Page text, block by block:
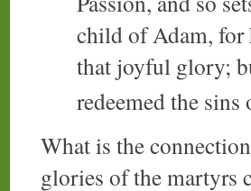
child of Adam, for
that joyful glory;
redeemed the sins
What is the
glories of the martyrs